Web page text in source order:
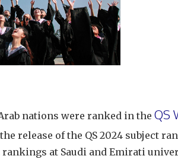
nations were ranked in the QS
release of the QS 2024 subject
at Saudi and Emirati